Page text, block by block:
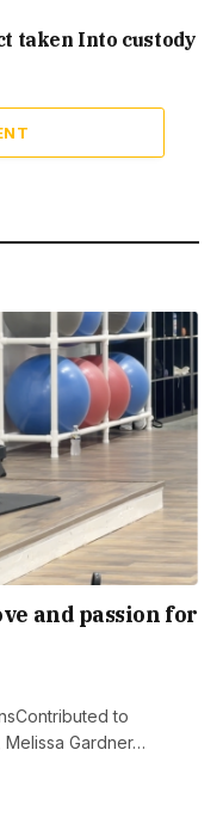
taken Into custody
and passion for
to
Gardner…